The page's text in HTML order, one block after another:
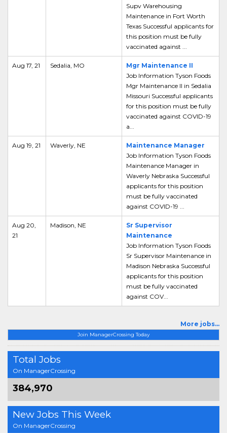
Join ManagerCrossing Today
Total Jobs
On ManagerCrossing
384,970
New Jobs This Week
On ManagerCrossing
Supv Warehousing
Maintenance in Fort Worth
Texas Successful applicants for
this position must be fully
vaccinated against ...
Aug 17, 21 Sedalia, MO
Mgr Maintenance II
Job Information Tyson Foods
Mgr Maintenance II in Sedalia
Missouri Successful applicants
for this position must be fully
vaccinated against COVID-19
a...
Aug 19, 21 Waverly, NE
Maintenance Manager
Job Information Tyson Foods
Maintenance Manager in
Waverly Nebraska Successful
applicants for this position
must be fully vaccinated
against COVID-19 ...
Aug 20,
21
Madison, NE
Sr Supervisor
Maintenance
Job Information Tyson Foods
Sr Supervisor Maintenance in
Madison Nebraska Successful
applicants for this position
must be fully vaccinated
against COV...
More jobs...